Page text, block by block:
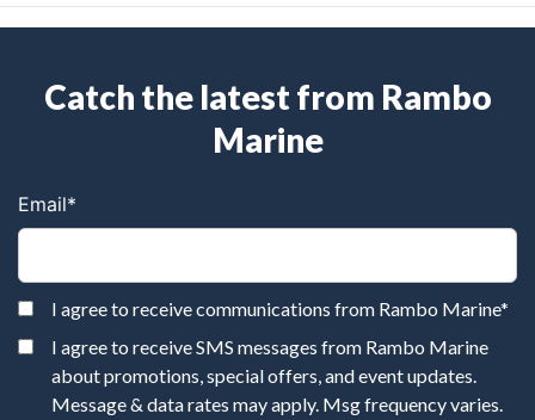
Catch the latest from Rambo
Marine
Email*
I agree to receive communications from Rambo Marine*
I agree to receive SMS messages from Rambo Marine
about promotions, special offers, and event updates.
Message & data rates may apply. Msg frequency varies.